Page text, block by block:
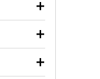
or
at your